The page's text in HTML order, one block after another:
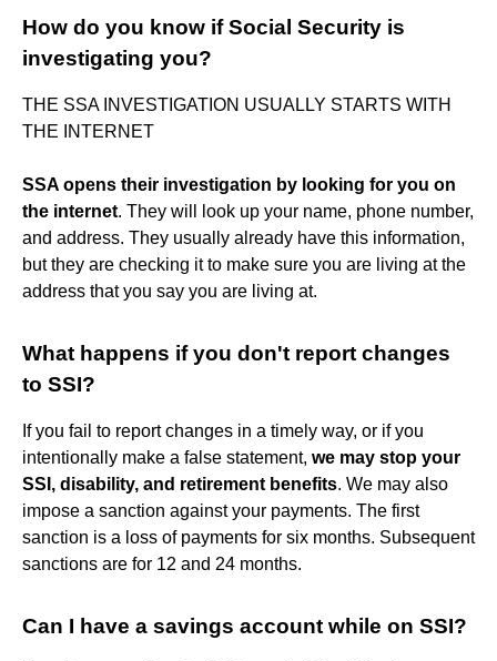
How do you know if Social Security is
investigating you?
THE SSA INVESTIGATION USUALLY STARTS WITH
THE INTERNET
SSA opens their investigation by looking for you on
the internet. They will look up your name, phone number,
and address. They usually already have this information,
but they are checking it to make sure you are living at the
address that you say you are living at.
What happens if you don't report changes
to SSI?
If you fail to report changes in a timely way, or if you
intentionally make a false statement, we may stop your
SSI, disability, and retirement benefits. We may also
impose a sanction against your payments. The first
sanction is a loss of payments for six months. Subsequent
sanctions are for 12 and 24 months.
Can I have a savings account while on SSI?